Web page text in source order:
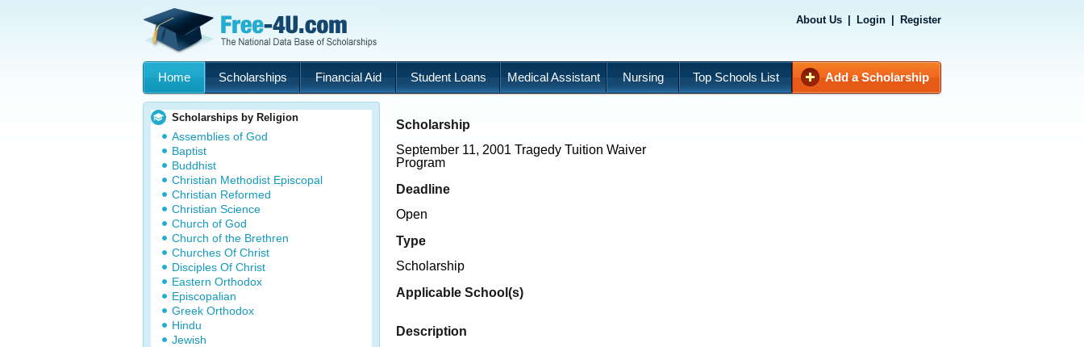
About Us Login Register
Home Scholarships Financial Aid Student Loans Medical Assistant Nursing Top Schools List Add a Scholarship
Scholarships by Religion
Assemblies of God
Baptist
Buddhist
Christian Methodist Episcopal
Christian Reformed
Christian Science
Church of God
Church of the Brethren
Churches Of Christ
Disciples Of Christ
Eastern Orthodox
Episcopalian
Greek Orthodox
Hindu
Jewish
Scholarship
September 11, 2001 Tragedy Tuition Waiver
Program
Deadline
Open
Type
Scholarship
Applicable School(s)
Description